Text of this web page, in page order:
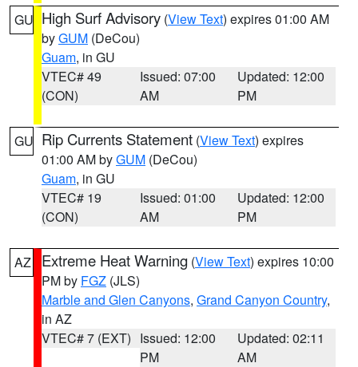
GU High Surf Advisory (View Text) expires 01:00 AM
byGUM (DeCou)
Guam, in GU
VTEC# 49
(CON)
Issued: 07:00
AM
Updated: 12:00
PM
GU Rip Currents Statement (View Text) expires
01:00 AM byGUM (DeCou)
Guam, in GU
VTEC# 19
(CON)
Issued: 01:00
AM
Updated: 12:00
PM
AZ Extreme Heat Warning (View Text) expires 10:00
PM by FGZ (JLS)
Marble and Glen Canyons, Grand Canyon Country,
in AZ
VTEC# 7 (EXT) Issued: 12:00
PM
Updated: 02:11
AM